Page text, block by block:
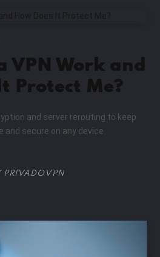
VPN Work and
Protect Me?
and server rerouting to keep
secure on any device.
PRIVADOVPN